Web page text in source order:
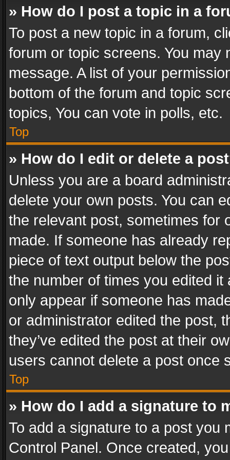
» How do I post a topic in a
To post a new topic in a forum,
forum or topic screens. You
message. A list of your
bottom of the forum and topic
topics, You can vote in polls, etc.
Top
» How do I edit or delete a
Unless you are a board
delete your own posts. You can
the relevant post, sometimes for
made. If someone has already
piece of text output below the
the number of times you edited
only appear if someone has
or administrator edited the post,
they’ve edited the post at their
users cannot delete a post once
Top
» How do I add a signature to
To add a signature to a post you
Control Panel. Once created,